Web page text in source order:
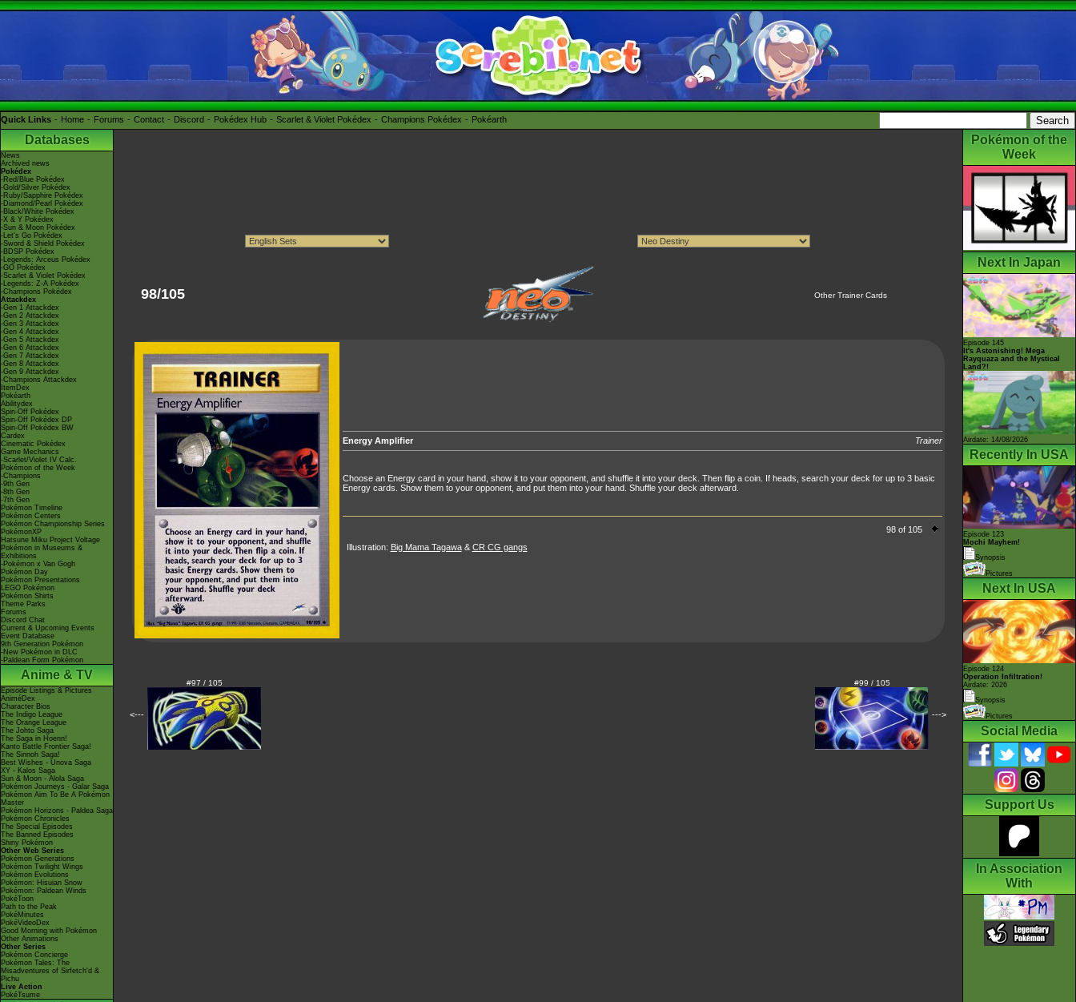
Quick Links Home Forums Contact Discord Pokédex Hub Scarlet & Violet Pokédex Champions Pokédex Pokéarth
Databases
News
Archived news
Pokédex
-Red/Blue Pokédex
-Gold/Silver Pokédex
-Ruby/Sapphire Pokédex
-Diamond/Pearl Pokédex
-Black/White Pokédex
-X & Y Pokédex
-Sun & Moon Pokédex
-Let's Go Pokédex
-Sword & Shield Pokédex
-BDSP Pokédex
-Legends: Arceus Pokédex
-GO Pokédex
-Scarlet & Violet Pokédex
-Legends: Z-A Pokédex
-Champions Pokédex
Attackdex
-Gen 1 Attackdex
-Gen 2 Attackdex
-Gen 3 Attackdex
-Gen 4 Attackdex
-Gen 5 Attackdex
-Gen 6 Attackdex
-Gen 7 Attackdex
-Gen 8 Attackdex
-Gen 9 Attackdex
-Champions Attackdex
ItemDex
Pokéarth
Abilitydex
Spin-Off Pokédex
Spin-Off Pokédex DP
Spin-Off Pokédex BW
Cardex
Cinematic Pokédex
Game Mechanics
-Scarlet/Violet IV Calc.
Pokémon of the Week
-Champions
-9th Gen
-8th Gen
-7th Gen
Pokémon Timeline
Pokémon Centers
Pokémon Championship Series
PokémonXP
Hatsune Miku Project Voltage
Pokémon in Museums &
Exhibitions
-Pokémon x Van Gogh
Pokémon Day
Pokémon Presentations
LEGO Pokémon
Pokémon Shirts
Theme Parks
Forums
Discord Chat
Current & Upcoming Events
Event Database
9th Generation Pokémon
-New Pokémon in DLC
-Paldean Form Pokémon
Anime & TV
Episode Listings & Pictures
AniméDex
Character Bios
The Indigo League
The Orange League
The Johto Saga
The Saga in Hoenn!
Kanto Battle Frontier Saga!
The Sinnoh Saga!
Best Wishes - Unova Saga
XY - Kalos Saga
Sun & Moon - Alola Saga
Pokémon Journeys - Galar Saga
Pokémon Aim To Be A Pokémon
Master
Pokémon Horizons - Paldea Saga
Pokémon Chronicles
The Special Episodes
The Banned Episodes
Shiny Pokémon
Other Web Series
Pokémon Generations
Pokémon Twilight Wings
Pokémon Evolutions
Pokémon: Hisuian Snow
Pokémon: Paldean Winds
PokéToon
Path to the Peak
PokéMinutes
PokéVideoDex
Good Morning with Pokémon
Other Animations
Other Series
Pokémon Concierge
Pokémon Tales: The
Misadventures of Sirfetch'd &
Pichu
Live Action
PokéTsume
98/105 Other Trainer Cards
Energy Amplifier Trainer
Choose an Energy card in your hand, show it to your opponent, and shuffle it into your deck. Then flip a coin. If heads, search your deck for up to 3 basic
Energy cards. Show them to your opponent, and put them into your hand. Shuffle your deck afterward.
98 of 105
Illustration: Big Mama Tagawa& CR CG gangs
<---
#97 / 105 #99 / 105
--->
Pokémon of the
Week
Next In Japan
Episode 145
It's Astonishing! Mega
Rayquaza and the Mystical
Land?!
Airdate: 14/08/2026
Recently In USA
Episode 123
Mochi Mayhem!
Synopsis
Pictures
Next In USA
Episode 124
Operation Infiltration!
Airdate: 2026
Synopsis
Pictures
Social Media
Support Us
In Association
With